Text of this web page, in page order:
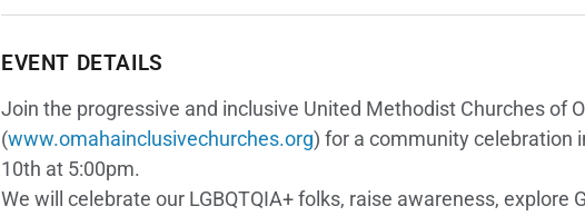
EVENT DETAILS
Join the progressive and inclusive United Methodist Churches of
(www.omahainclusivechurches.org) for a community celebration
10th at 5:00pm.
We will celebrate our LGBQTQIA+ folks, raise awareness, explore